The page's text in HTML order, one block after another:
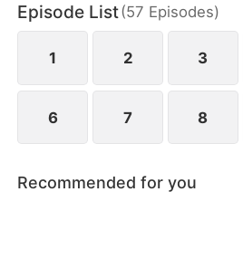
Episode List(57 Episodes)
1 2 3
6 7 8
Recommended for you